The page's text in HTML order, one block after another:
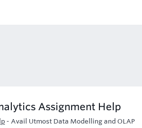
Assignment Help
- Avail Utmost Data Modelling and OLAP